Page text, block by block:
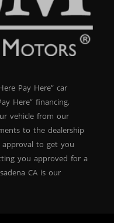
Pay Here” car
Here” financing,
vehicle from our
to the dealership
to get you
you approved for a
CA is our